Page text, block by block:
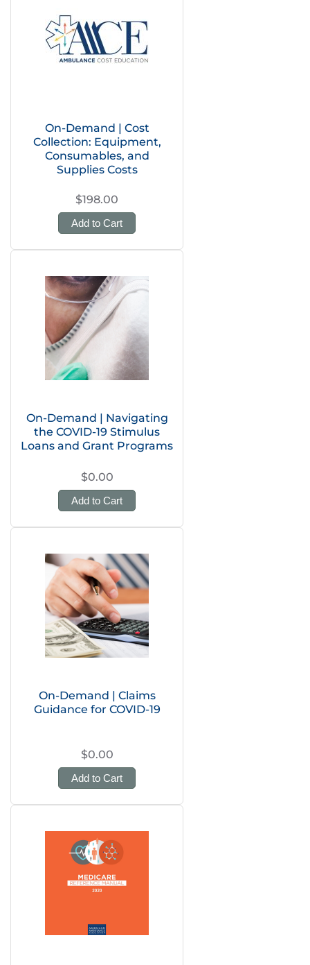
On-Demand | Cost
Collection: Equipment,
Consumables, and
Supplies Costs
$198.00
Add to Cart
On-Demand | Navigating
the COVID-19 Stimulus
Loans and Grant Programs
$0.00
Add to Cart
On-Demand | Claims
Guidance for COVID-19
$0.00
Add to Cart